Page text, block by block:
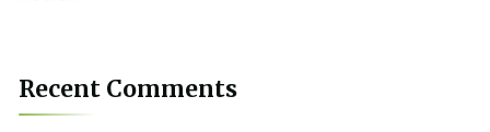
Recent Comments